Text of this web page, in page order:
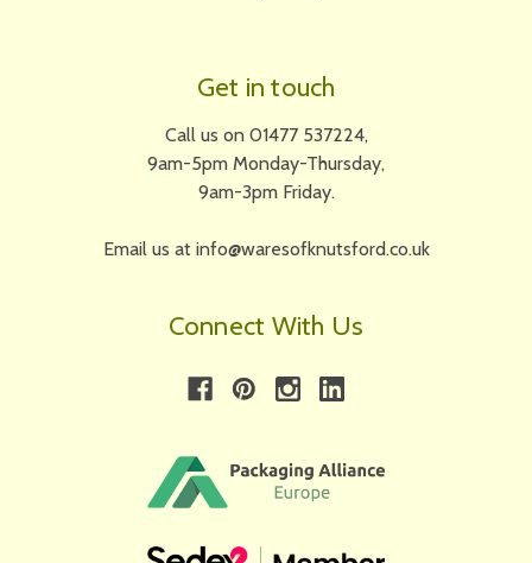
Get in touch
Call us on 01477 537224,
9am-5pm Monday-Thursday,
9am-3pm Friday.
Email us at info@waresofknutsford.co.uk
Connect With Us